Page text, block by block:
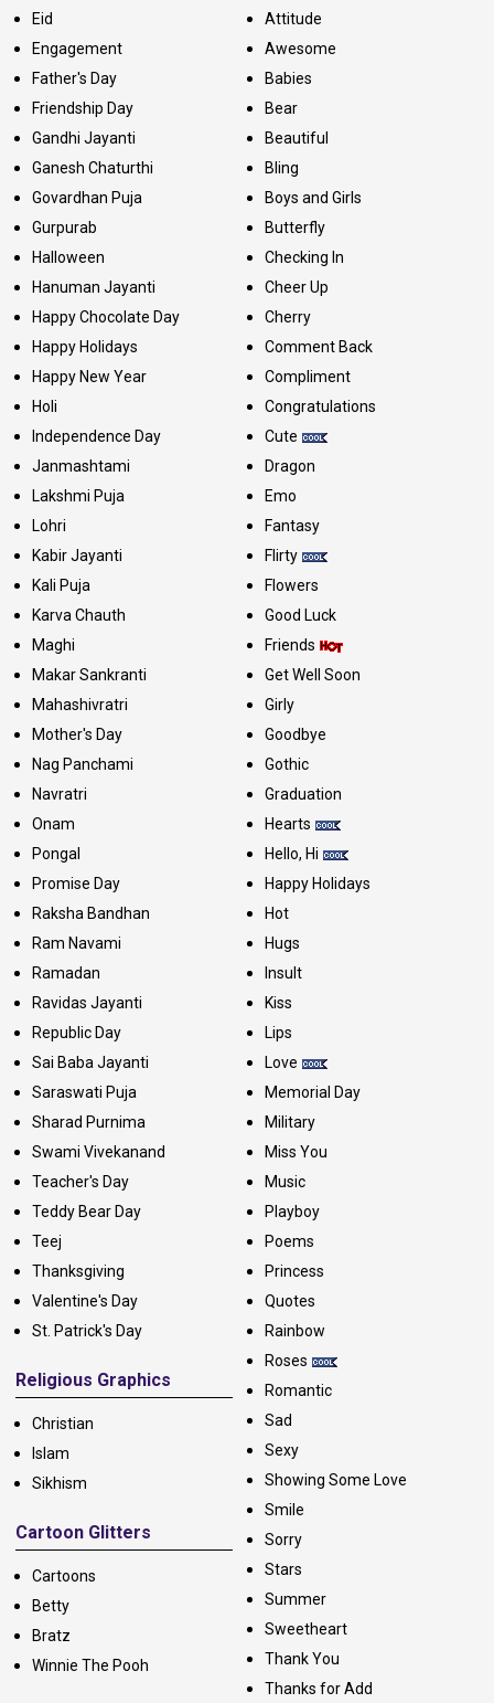
Eid
Engagement
Father's Day
Friendship Day
Gandhi Jayanti
Ganesh Chaturthi
Govardhan Puja
Gurpurab
Halloween
Hanuman Jayanti
Happy Chocolate Day
Happy Holidays
Happy New Year
Holi
Independence Day
Janmashtami
Lakshmi Puja
Lohri
Kabir Jayanti
Kali Puja
Karva Chauth
Maghi
Makar Sankranti
Mahashivratri
Mother's Day
Nag Panchami
Navratri
Onam
Pongal
Promise Day
Raksha Bandhan
Ram Navami
Ramadan
Ravidas Jayanti
Republic Day
Sai Baba Jayanti
Saraswati Puja
Sharad Purnima
Swami Vivekanand
Teacher's Day
Teddy Bear Day
Teej
Thanksgiving
Valentine's Day
St. Patrick's Day
Religious Graphics
Christian
Islam
Sikhism
Cartoon Glitters
Cartoons
Betty
Bratz
Winnie The Pooh
Attitude
Awesome
Babies
Bear
Beautiful
Bling
Boys and Girls
Butterfly
Checking In
Cheer Up
Cherry
Comment Back
Compliment
Congratulations
Cute
Dragon
Emo
Fantasy
Flirty
Flowers
Good Luck
Friends
Get Well Soon
Girly
Goodbye
Gothic
Graduation
Hearts
Hello, Hi
Happy Holidays
Hot
Hugs
Insult
Kiss
Lips
Love
Memorial Day
Military
Miss You
Music
Playboy
Poems
Princess
Quotes
Rainbow
Roses
Romantic
Sad
Sexy
Showing Some Love
Smile
Sorry
Stars
Summer
Sweetheart
Thank You
Thanks for Add